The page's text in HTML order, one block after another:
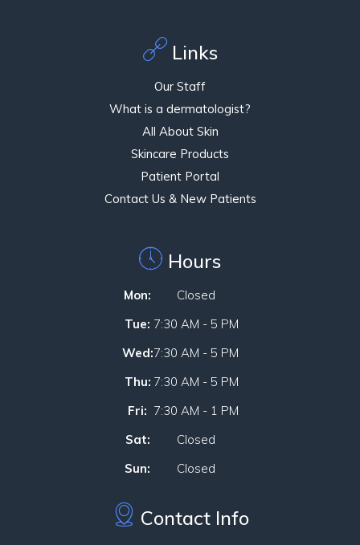
Links
Our Staff
What is a dermatologist?
All About Skin
Skincare Products
Patient Portal
Contact Us & New Patients
Hours
Mon:
Tue:
Wed:
Thu:
Fri:
Sat:
Sun:
Closed
7:30 AM - 5 PM
7:30 AM - 5 PM
7:30 AM - 5 PM
7:30 AM - 1 PM
Closed
Closed
Contact Info